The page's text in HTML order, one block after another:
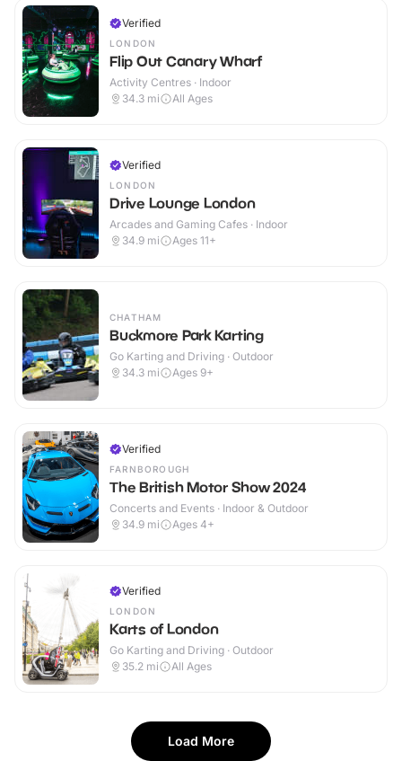
Verified
LONDON
Flip Out Canary Wharf
Activity Centres · Indoor
34.3 mi All Ages
Verified
LONDON
Drive Lounge London
Arcades and Gaming Cafes · Indoor
34.9 mi Ages 11+
CHATHAM
Buckmore Park Karting
Go Karting and Driving · Outdoor
34.3 mi Ages 9+
Verified
FARNBOROUGH
The British Motor Show 2024
Concerts and Events · Indoor & Outdoor
34.9 mi Ages 4+
Verified
LONDON
Karts of London
Go Karting and Driving · Outdoor
35.2 mi All Ages
Load More